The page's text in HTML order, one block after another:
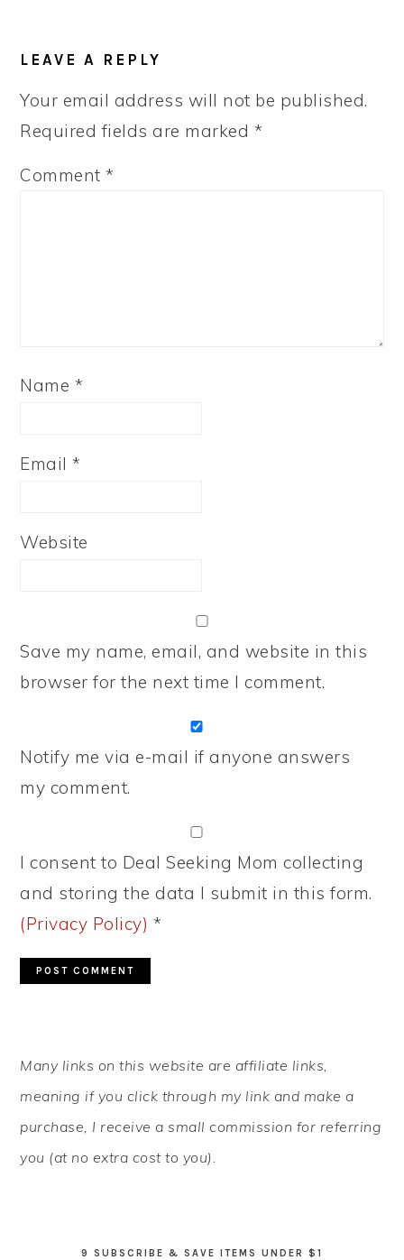
INTERACTIONS
LEAVE A REPLY
Your email address will not be published.
Required fields are marked *
Comment*
Name *
Email*
Website
Save my name, email, and website in this
browser for the next time I comment.
Notify me via e-mail if anyone answers
my comment.
I consent to Deal Seeking Mom collecting
and storing the data I submit in this form.
(Privacy Policy) *
SIDEBAR
Many links on this website are affiliate links,
meaning if you click through my link and make a
purchase, I receive a small commission for referring
you (at no extra cost to you).
9 SUBSCRIBE & SAVE ITEMS UNDER $1